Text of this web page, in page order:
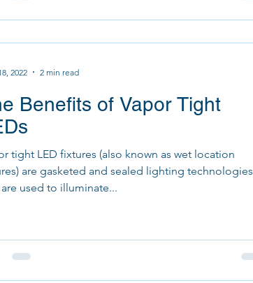
Benefits of Vapor Tight
tight LED fixtures (also known as wet location
are gasketed and sealed lighting technologies
used to illuminate...
2022 2 min read